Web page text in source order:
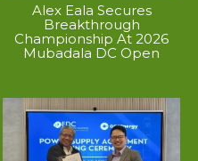
Alex Eala Secures
Breakthrough
Championship At 2026
Mubadala DC Open